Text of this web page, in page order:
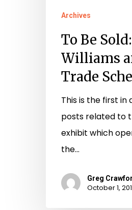
Archives
To Be
Williams
Trade
This is the first in
posts related to
exhibit which
the…
Greg
October 1,